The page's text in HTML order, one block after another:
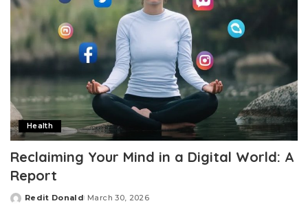
Health
Reclaiming Your Mind in a Digital World: A
Report
Posted
Redit Donald March 30, 2026